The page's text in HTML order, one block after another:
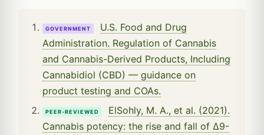
GOVERNMENT
U.S. Food and Drug
Administration. Regulation of Cannabis
and Cannabis-Derived Products, Including
Cannabidiol (CBD) — guidance on
product testing and COAs.
PEER-REVIEWED
ElSohly, M. A., et al. (2021).
Cannabis potency: the rise and fall of Δ9-